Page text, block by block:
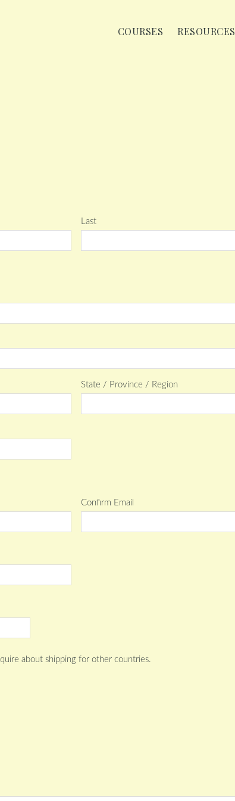
COURSES RESOURCES
Last
State / Province / Region
Confirm Email
about shipping for other countries.